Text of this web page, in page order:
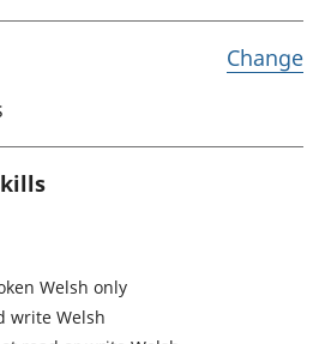
Change
Welsh only
write Welsh